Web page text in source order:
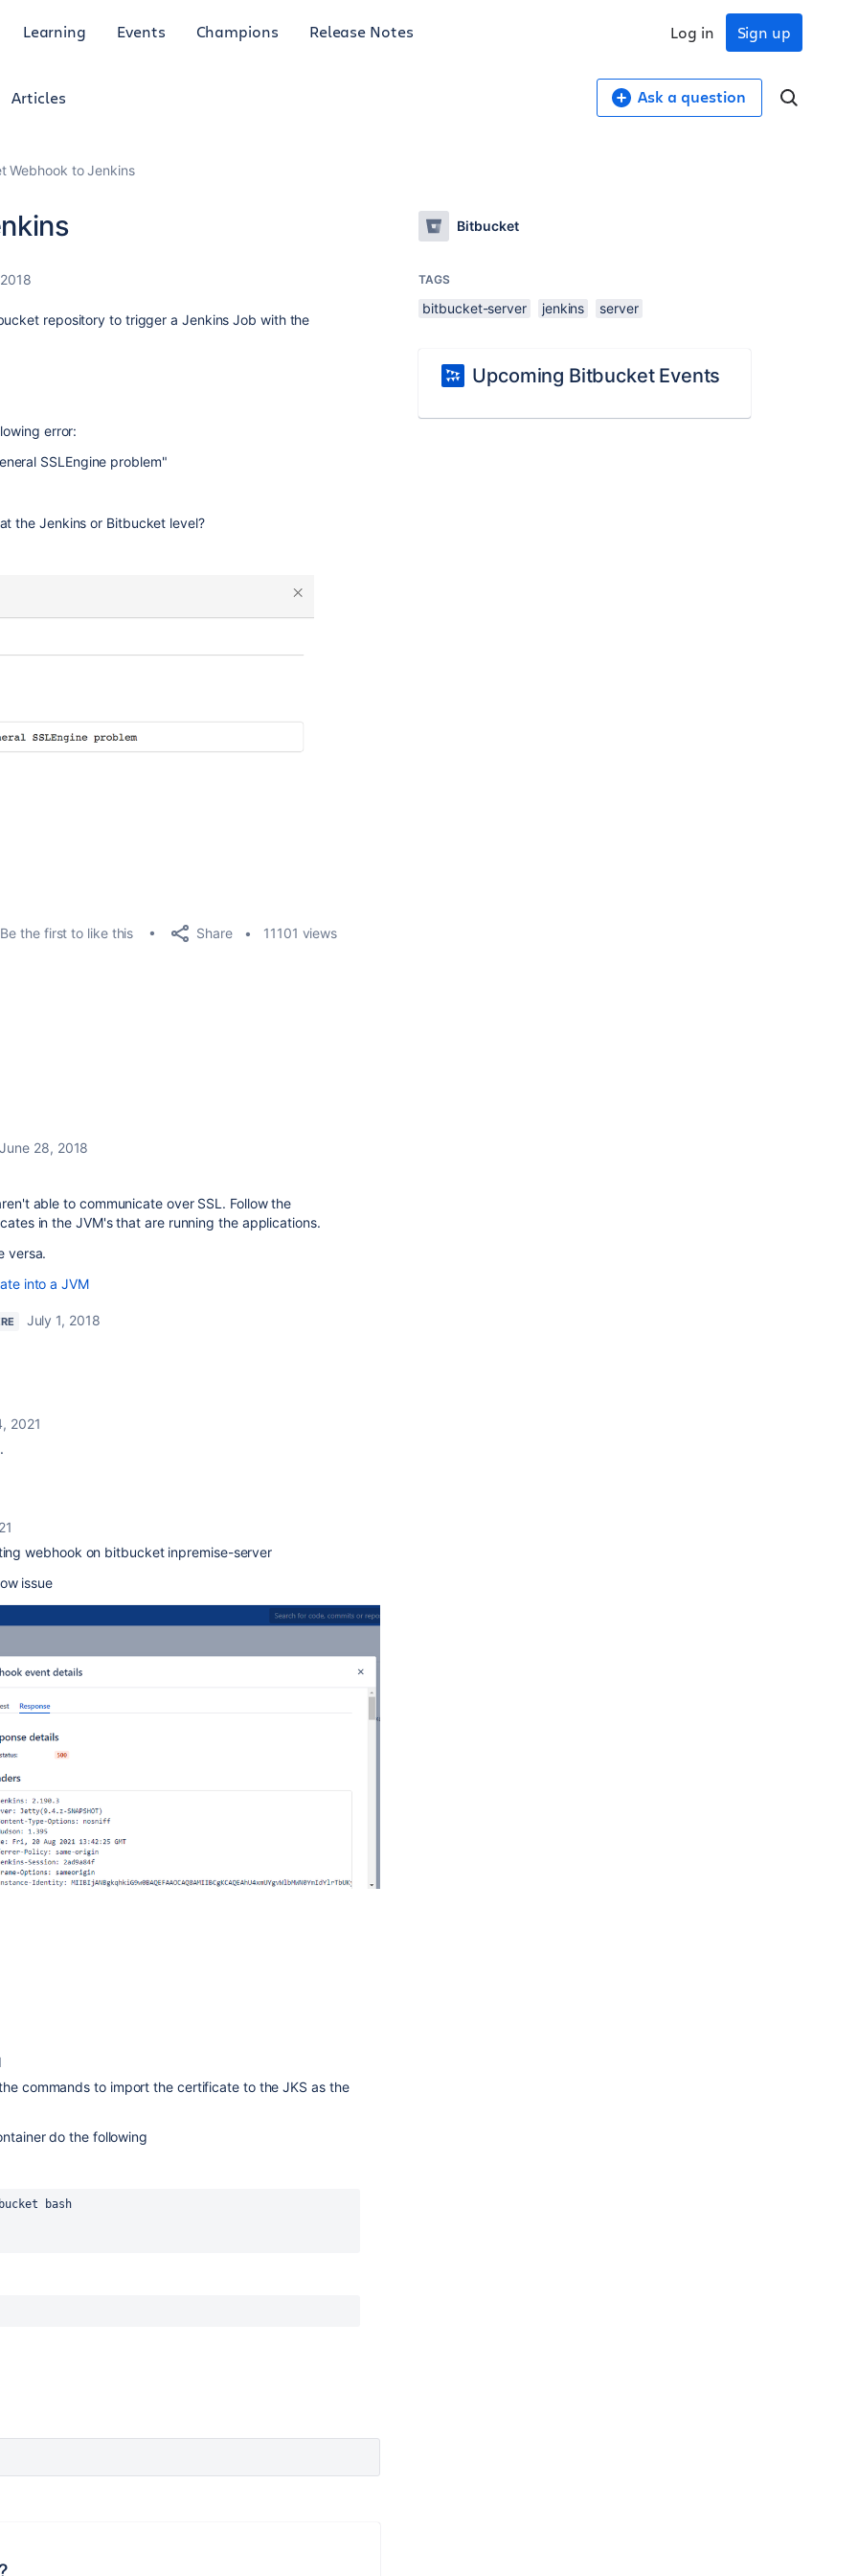
Learning Events Champions Release Notes Sign up
Log in
Articles Ask a question
Webhook to Jenkins
repository to trigger a Jenkins Job with the
error:
SSLEngine problem"
the Jenkins or Bitbucket level?
Be the first to like this Share 11101 views
June 28, 2018
able to communicate over SSL. Follow the
in the JVM's that are running the applications.
versa.
into a JVM
July 1, 2018
2021
webhook on bitbucket inpremise-server
issue
commands to import the certificate to the JKS as the
do the following
bash
Bitbucket
TAGS
bitbucket-server jenkins server
Upcoming Bitbucket Events